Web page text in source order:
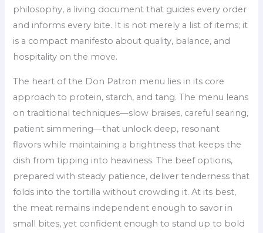
philosophy, a living document that guides every order
and informs every bite. It is not merely a list of items; it
is a compact manifesto about quality, balance, and
hospitality on the move.
The heart of the Don Patron menu lies in its core
approach to protein, starch, and tang. The menu leans
on traditional techniques—slow braises, careful searing,
patient simmering—that unlock deep, resonant
flavors while maintaining a brightness that keeps the
dish from tipping into heaviness. The beef options,
prepared with steady patience, deliver tenderness that
folds into the tortilla without crowding it. At its best,
the meat remains independent enough to savor in
small bites, yet confident enough to stand up to bold